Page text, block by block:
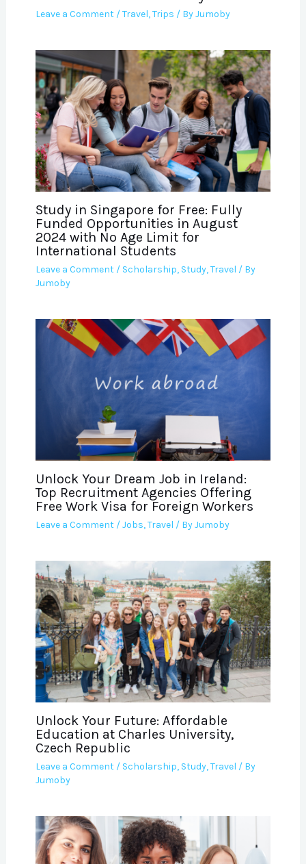
Leave a Comment /Travel,Trips / ByJumoby
Study in Singapore for Free: Fully
Funded Opportunities in August
2024 with No Age Limit for
International Students
Leave a Comment / Scholarship, Study,Travel / By
Jumoby
Unlock Your Dream Job in Ireland:
Top Recruitment Agencies Offering
Free Work Visa for Foreign Workers
Leave a Comment /Jobs,Travel / ByJumoby
Unlock Your Future: Affordable
Education at Charles University,
Czech Republic
Leave a Comment / Scholarship, Study,Travel / By
Jumoby